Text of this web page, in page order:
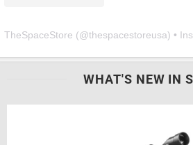
TheSpaceStore (@thespacestoreusa) •
WHAT'S NEW IN